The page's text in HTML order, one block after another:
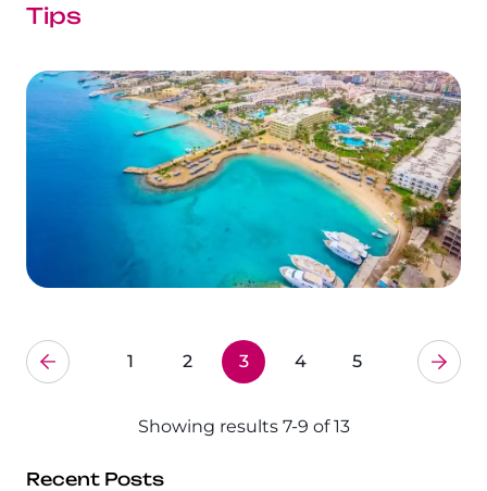
Tips
1 2 3 4 5
Showing results 7-9 of 13
Recent Posts